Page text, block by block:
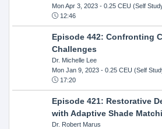
Mon Apr 3, 2023- 0.25 CEU (Self
12:46
Episode 442: Confronting
Challenges
Dr. Michelle Lee
Mon Jan 9, 2023- 0.25 CEU (Self
17:20
Episode 421: Restorative
with Adaptive Shade
Dr. Robert Marus